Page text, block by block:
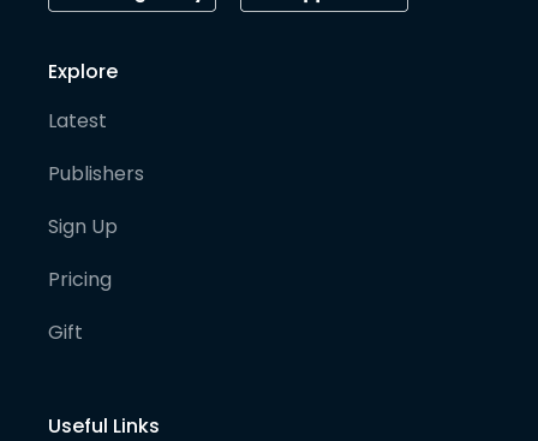
Explore
Latest
Publishers
Sign Up
Pricing
Gift
Useful Links